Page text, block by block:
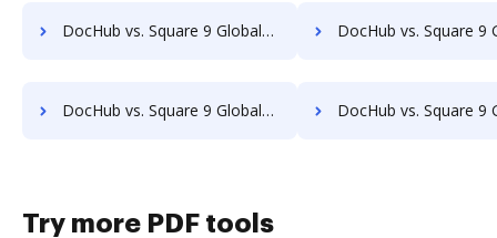
DocHub vs. Square 9 GlobalSearch vs. SaveMyResearch; how DocHub benefits your business? DocHub vs. Square 9 GlobalSearch vs. ScanFile; how DocHub
DocHub vs. Square 9 GlobalSearch vs. SOFTOLOGY Document Management; how DocHub benefits your business? DocHub vs. Square 9 GlobalSearch vs. Sorted AI; how DocHub
Try more PDF tools